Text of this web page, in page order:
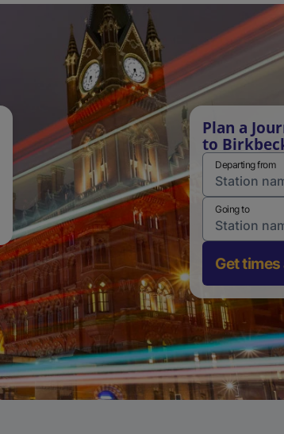
Plan a
to
Departing from
Going to
Get